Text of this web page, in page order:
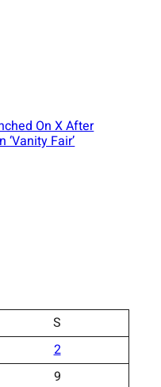
On X After
Fair’
S
2
9